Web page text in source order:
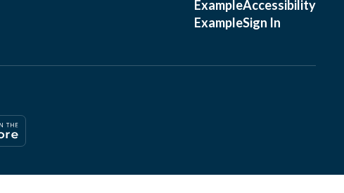
Example
Example
Accessibility
Sign In